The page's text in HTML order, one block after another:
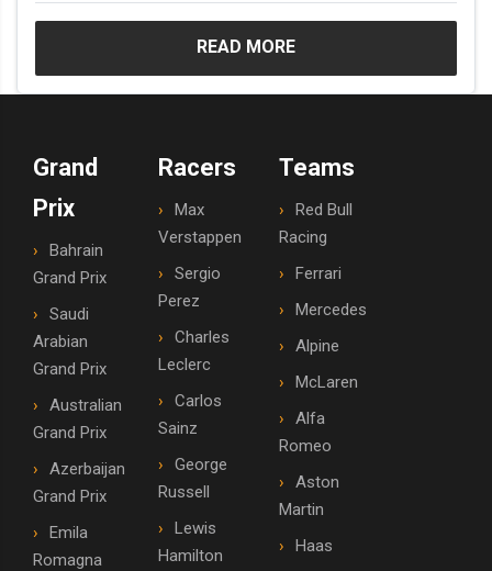
READ MORE
Grand
Prix
Bahrain
Grand Prix
Saudi
Arabian
Grand Prix
Australian
Grand Prix
Azerbaijan
Grand Prix
Emila
Romagna
Racers
Max
Verstappen
Sergio
Perez
Charles
Leclerc
Carlos
Sainz
George
Russell
Lewis
Hamilton
Teams
Red Bull
Racing
Ferrari
Mercedes
Alpine
McLaren
Alfa
Romeo
Aston
Martin
Haas